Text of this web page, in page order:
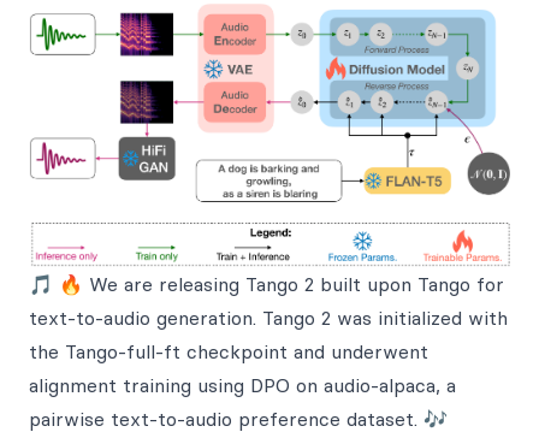
🎵 🔥 We are releasing Tango 2 built upon Tango for
text-to-audio generation. Tango 2 was initialized with
the Tango-full-ft checkpoint and underwent
alignment training using DPO on audio-alpaca, a
pairwise text-to-audio preference dataset. 🎶